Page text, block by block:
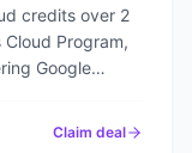
credits over 2
Program,
Google
Claim deal